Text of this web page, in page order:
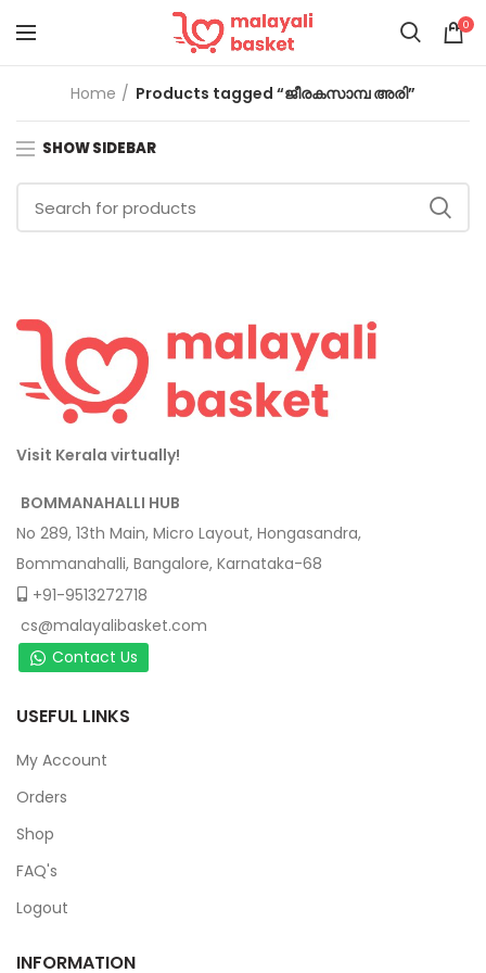
0
Home Products tagged “ജീരകസാമ്പ അരി”
SHOW SIDEBAR
Visit Kerala virtually!
BOMMANAHALLI HUB
No 289, 13th Main, Micro Layout, Hongasandra,
Bommanahalli, Bangalore, Karnataka-68
+91-9513272718
cs@malayalibasket.com
Contact Us
USEFUL LINKS
My Account
Orders
Shop
FAQ's
Logout
INFORMATION